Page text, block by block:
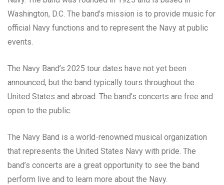
Washington, D.C. The band’s mission is to provide music for
official Navy functions and to represent the Navy at public
events.
The Navy Band’s 2025 tour dates have not yet been
announced, but the band typically tours throughout the
United States and abroad. The band’s concerts are free and
open to the public.
The Navy Band is a world-renowned musical organization
that represents the United States Navy with pride. The
band’s concerts are a great opportunity to see the band
perform live and to learn more about the Navy.